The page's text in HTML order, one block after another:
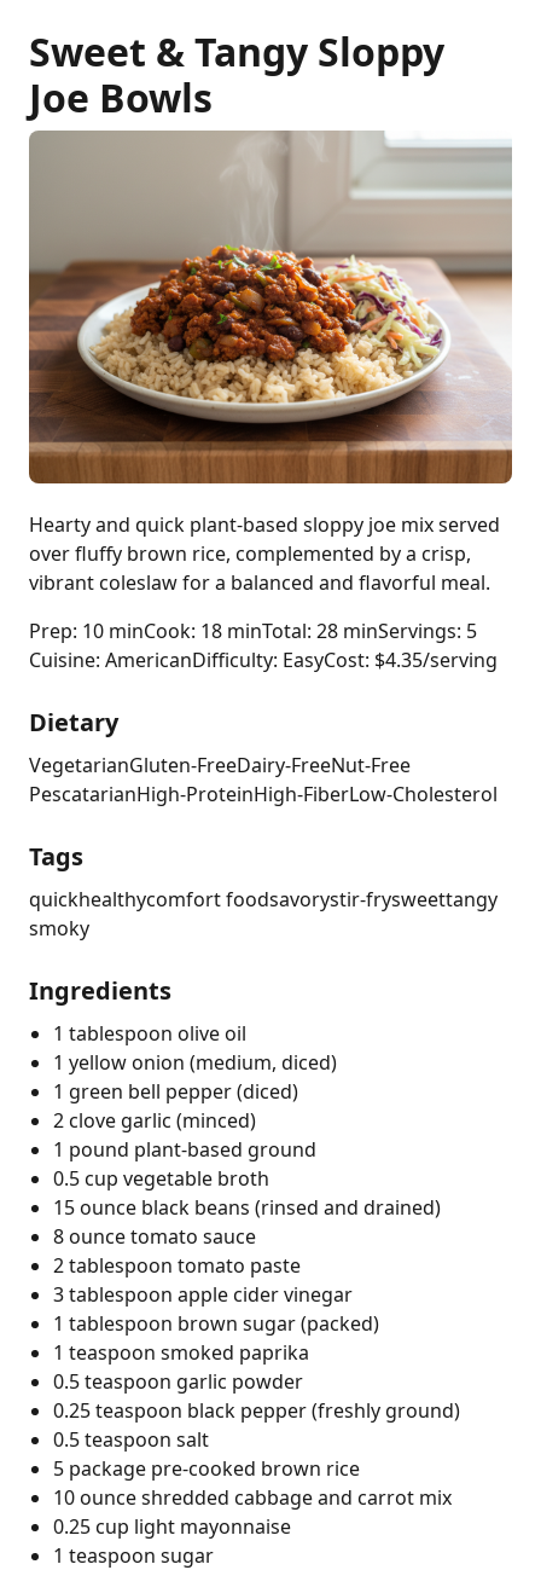
Sweet & Tangy Sloppy
Joe Bowls
Hearty and quick plant-based sloppy joe mix served
over fluffy brown rice, complemented by a crisp,
vibrant coleslaw for a balanced and flavorful meal.
Prep: 10 minCook: 18 minTotal: 28 minServings: 5
Cuisine: AmericanDifficulty: EasyCost: $4.35/serving
Dietary
VegetarianGluten-FreeDairy-FreeNut-Free
PescatarianHigh-ProteinHigh-FiberLow-Cholesterol
Tags
quickhealthycomfort foodsavorystir-frysweettangy
smoky
Ingredients
1 tablespoon olive oil
1 yellow onion (medium, diced)
1 green bell pepper (diced)
2 clove garlic (minced)
1 pound plant-based ground
0.5 cup vegetable broth
15 ounce black beans (rinsed and drained)
8 ounce tomato sauce
2 tablespoon tomato paste
3 tablespoon apple cider vinegar
1 tablespoon brown sugar (packed)
1 teaspoon smoked paprika
0.5 teaspoon garlic powder
0.25 teaspoon black pepper (freshly ground)
0.5 teaspoon salt
5 package pre-cooked brown rice
10 ounce shredded cabbage and carrot mix
0.25 cup light mayonnaise
1 teaspoon sugar